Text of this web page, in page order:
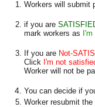
Workers will submit
if you are
mark workers as
If you are Not-
Click I'm not
Worker will not be
You can decide if
Worker resubmit